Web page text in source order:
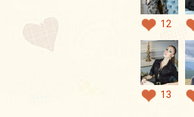
12
13